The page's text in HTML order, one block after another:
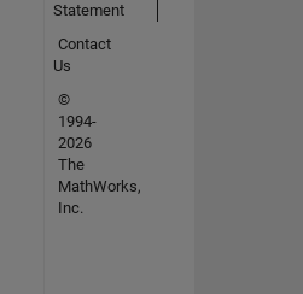
Statement
Contact
Us
©
1994-
2026
The
MathWorks,
Inc.